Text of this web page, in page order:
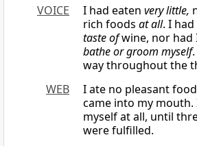
VOICE
I had eaten very little,
rich foods at all. I
taste ofwine, nor had
bathe or groom myself
way throughout the
WEB
I ate no pleasant
came into my mouth.
myself at all, until
were fulfilled.